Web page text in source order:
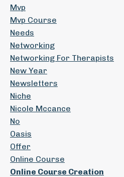
Mvp
Mvp Course
Needs
Networking
Networking For Therapists
New Year
Newsletters
Niche
Nicole Mccance
No
Oasis
Offer
Online Course
Online Course Creation